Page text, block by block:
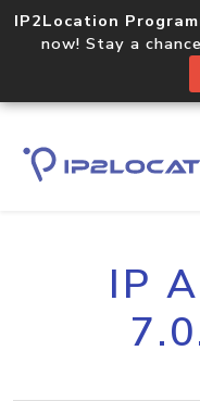
IP2Location
now! Stay a
IP